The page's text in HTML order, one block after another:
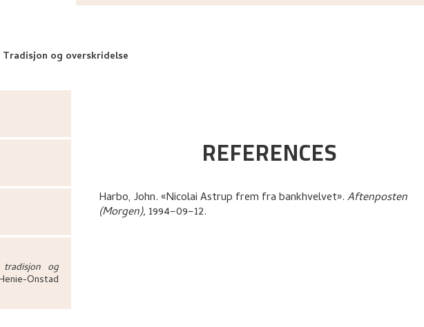
og overskridelse
og
Onstad
REFERENCES
Harbo, John.«Nicolai Astrup frem fra bankhvelvet».Aftenposten
(Morgen), 1994–09–12.